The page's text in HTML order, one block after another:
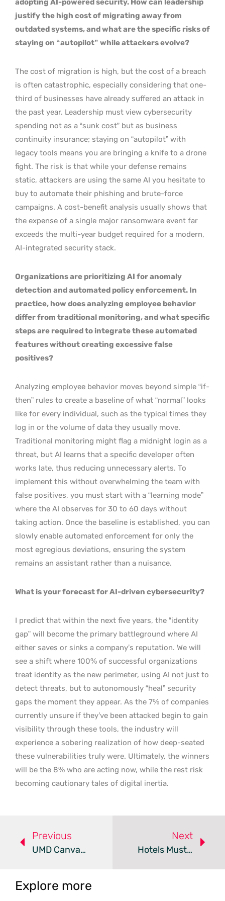
adopting AI-powered security. How can leadership
justify the high cost of migrating away from
outdated systems, and what are the specific risks of
staying on “autopilot” while attackers evolve?
The cost of migration is high, but the cost of a breach
is often catastrophic, especially considering that one-
third of businesses have already suffered an attack in
the past year. Leadership must view cybersecurity
spending not as a “sunk cost” but as business
continuity insurance; staying on “autopilot” with
legacy tools means you are bringing a knife to a drone
fight. The risk is that while your defense remains
static, attackers are using the same AI you hesitate to
buy to automate their phishing and brute-force
campaigns. A cost-benefit analysis usually shows that
the expense of a single major ransomware event far
exceeds the multi-year budget required for a modern,
AI-integrated security stack.
Organizations are prioritizing AI for anomaly
detection and automated policy enforcement. In
practice, how does analyzing employee behavior
differ from traditional monitoring, and what specific
steps are required to integrate these automated
features without creating excessive false
positives?
Analyzing employee behavior moves beyond simple “if-
then” rules to create a baseline of what “normal” looks
like for every individual, such as the typical times they
log in or the volume of data they usually move.
Traditional monitoring might flag a midnight login as a
threat, but AI learns that a specific developer often
works late, thus reducing unnecessary alerts. To
implement this without overwhelming the team with
false positives, you must start with a “learning mode”
where the AI observes for 30 to 60 days without
taking action. Once the baseline is established, you can
slowly enable automated enforcement for only the
most egregious deviations, ensuring the system
remains an assistant rather than a nuisance.
What is your forecast for AI-driven cybersecurity?
I predict that within the next five years, the “identity
gap” will become the primary battleground where AI
either saves or sinks a company’s reputation. We will
see a shift where 100% of successful organizations
treat identity as the new perimeter, using AI not just to
detect threats, but to autonomously “heal” security
gaps the moment they appear. As the 7% of companies
currently unsure if they’ve been attacked begin to gain
visibility through these tools, the industry will
experience a sobering realization of how deep-seated
these vulnerabilities truly were. Ultimately, the winners
will be the 8% who are acting now, while the rest risk
becoming cautionary tales of digital inertia.
Previous
UMD Canvas Hack Exposes Critical Gaps In Campus Security
Next
Hotels Must Bolster Cybersecurity To Protect Guest Data
Explore more